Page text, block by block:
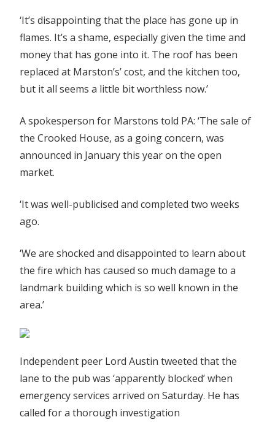
‘It’s disappointing that the place has gone up in
flames. It’s a shame, especially given the time and
money that has gone into it. The roof has been
replaced at Marston’s’ cost, and the kitchen too,
but it all seems a little bit worthless now.’
A spokesperson for Marstons told PA: ‘The sale of
the Crooked House, as a going concern, was
announced in January this year on the open
market.
‘It was well-publicised and completed two weeks
ago.
‘We are shocked and disappointed to learn about
the fire which has caused so much damage to a
landmark building which is so well known in the
area.’
Independent peer Lord Austin tweeted that the
lane to the pub was ‘apparently blocked’ when
emergency services arrived on Saturday. He has
called for a thorough investigation